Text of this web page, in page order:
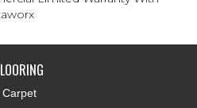
Carpet